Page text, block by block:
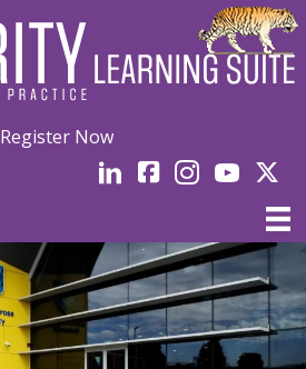
Register Now
LinkedInfacebookInstagramYouTube